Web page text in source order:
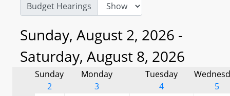
Budget Hearings
Sunday, August 2, 2026 -
Saturday, August 8, 2026
Sunday
2
Monday
3
Tuesday
4
5